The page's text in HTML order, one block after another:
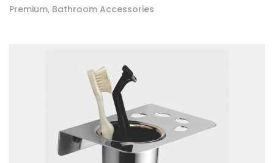
Premium Bathroom Accessories